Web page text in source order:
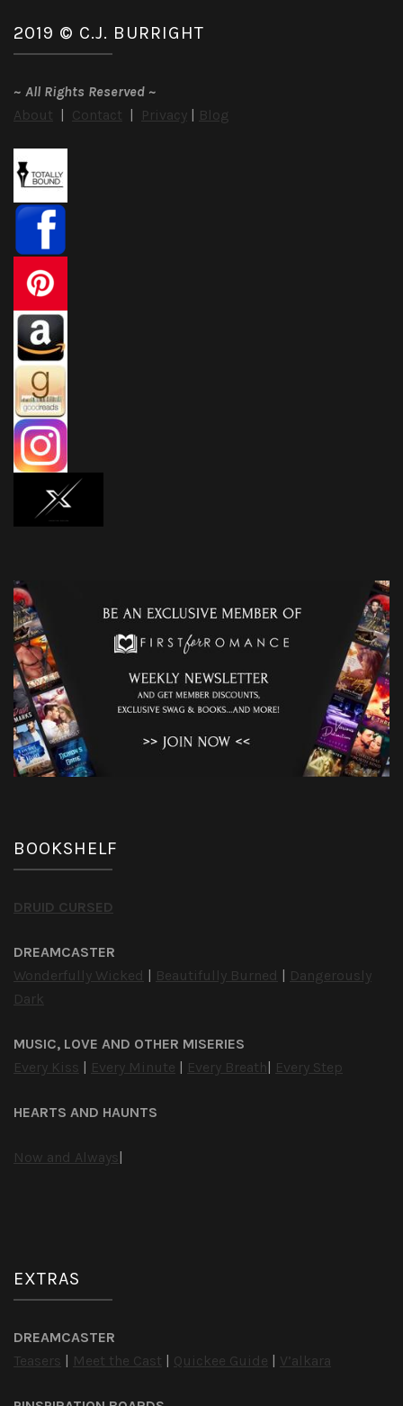
2019 © C.J. BURRIGHT
~ All Rights Reserved ~
About | Contact | Privacy | Blog
BOOKSHELF
DRUID CURSED
DREAMCASTER
Wonderfully Wicked
Beautifully Burned
Dangerously
Dark
MUSIC, LOVE AND OTHER MISERIES
Every Kiss
Every Minute Every Breath Every Step
HEARTS AND HAUNTS
Now and Always
EXTRAS
DREAMCASTER
Teasers
Meet the Cast Quickee Guide V’alkara